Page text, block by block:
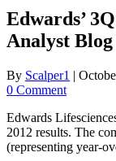
Edwards’
Analyst Blog
By Scalper1 |
0 Comment
Edwards
2012 results. The
(representing year-